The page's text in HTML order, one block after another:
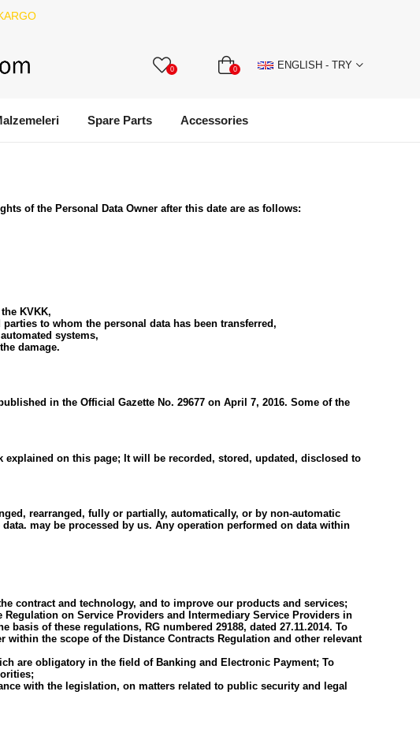
0 0 ENGLISH - TRY
Spare Parts Accessories
of the Personal Data Owner after this date are as follows:
KVKK,
to whom the personal data has been transferred,
systems,
damage.
in the Official Gazette No. 29677 on April 7, 2016. Some of the
on this page; It will be recorded, stored, updated, disclosed to
rearranged, fully or partially, automatically, or by non-automatic
may be processed by us. Any operation performed on data within
contract and technology, and to improve our products and services;
on Service Providers and Intermediary Service Providers in
of these regulations, RG numbered 29188, dated 27.11.2014. To
the scope of the Distance Contracts Regulation and other relevant
are obligatory in the field of Banking and Electronic Payment; To
with the legislation, on matters related to public security and legal